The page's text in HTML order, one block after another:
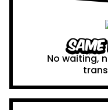
No waiting,